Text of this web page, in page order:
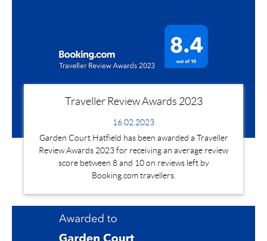
Traveller Review Awards 2023
16.02.2023
Garden Court Hatfield has been awarded a Traveller
Review Awards 2023 for receiving an average review
score between 8 and 10 on reviews left by
Booking.com travellers.